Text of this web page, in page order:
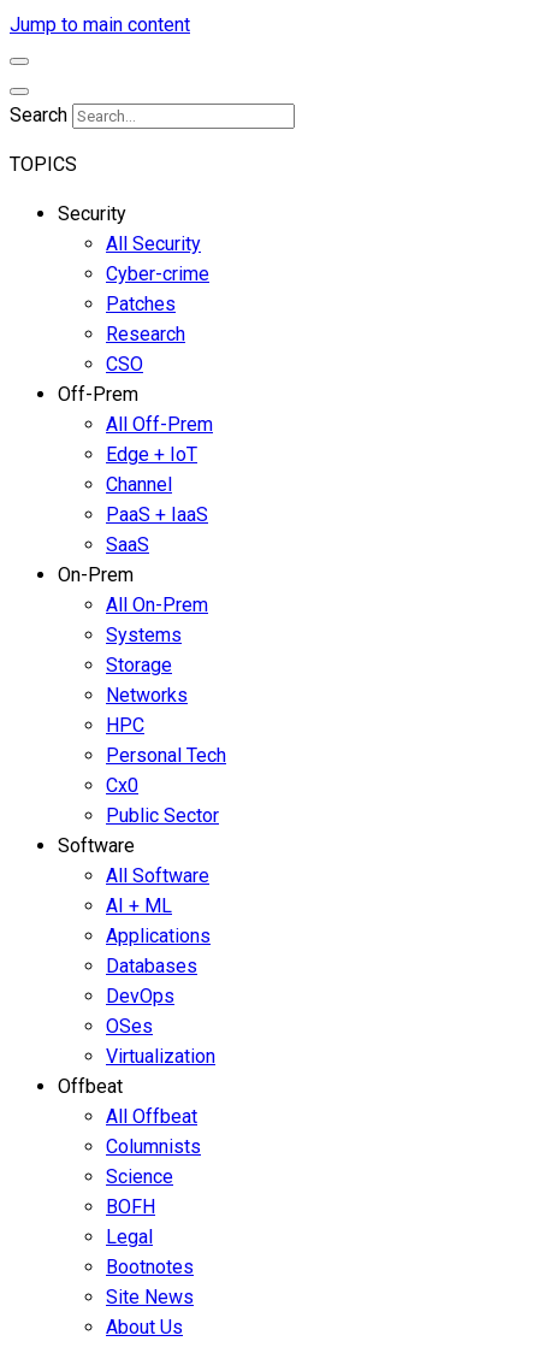
Jump to main content
Search
TOPICS
Security
All Security
Cyber-crime
Patches
Research
CSO
Off-Prem
All Off-Prem
Edge + IoT
Channel
PaaS + IaaS
SaaS
On-Prem
All On-Prem
Systems
Storage
Networks
HPC
Personal Tech
Cx0
Public Sector
Software
All Software
AI + ML
Applications
Databases
DevOps
OSes
Virtualization
Offbeat
All Offbeat
Columnists
Science
BOFH
Legal
Bootnotes
Site News
About Us